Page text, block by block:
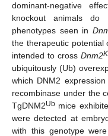
dominant-negative
knockout animals do
phenotypes seen in
the therapeutic potential
intended to cross Dnm2
ubiquitously (Ub)
which DNM2
recombinase under the
TgDNM2Ub mice
were detected at
with this genotype